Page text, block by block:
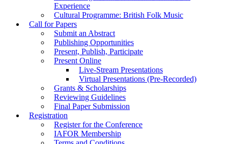
Experience
Cultural Programme: British Folk Music
Call for Papers
Submit an Abstract
Publishing Opportunities
Present, Publish, Participate
Present Online
Live-Stream Presentations
Virtual Presentations (Pre-Recorded)
Grants & Scholarships
Reviewing Guidelines
Final Paper Submission
Registration
Register for the Conference
IAFOR Membership